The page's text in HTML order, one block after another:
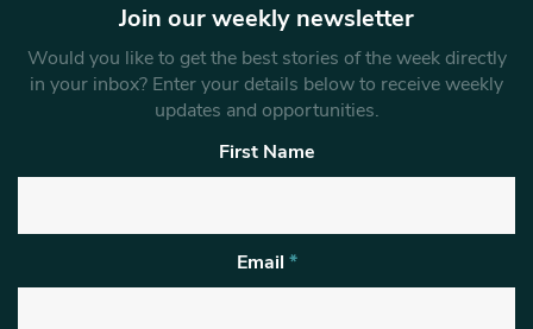
Join our weekly newsletter
Would you like to get the best stories of the week directly
in your inbox? Enter your details below to receive weekly
updates and opportunities.
First Name
Email *